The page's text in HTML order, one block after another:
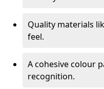
Quality materials
feel.
A cohesive colour
recognition.